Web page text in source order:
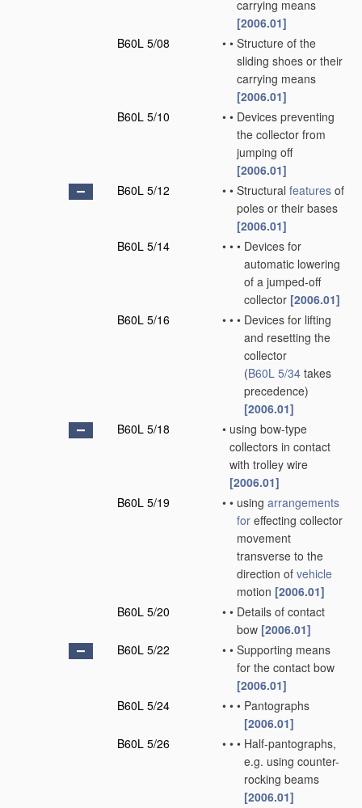
carrying means
[2006.01]
B60L 5/08
• • Structure of the
sliding shoes or their
carrying means
[2006.01]
B60L 5/10
• • Devices preventing
the collector from
jumping off
[2006.01]
B60L 5/12
• • Structural features of
poles or their bases
[2006.01]
B60L 5/14
• • • Devices for
automatic lowering
of a jumped-off
collector [2006.01]
B60L 5/16
• • • Devices for lifting
and resetting the
collector
(B60L 5/34 takes
precedence)
[2006.01]
B60L 5/18
• using bow-type
collectors in contact
with trolley wire
[2006.01]
B60L 5/19
• • using arrangements
for effecting collector
movement
transverse to the
direction of vehicle
motion [2006.01]
B60L 5/20
• • Details of contact
bow [2006.01]
B60L 5/22
• • Supporting means
for the contact bow
[2006.01]
B60L 5/24
• • • Pantographs
[2006.01]
B60L 5/26
• • • Half-pantographs,
e.g. using counter-
rocking beams
[2006.01]